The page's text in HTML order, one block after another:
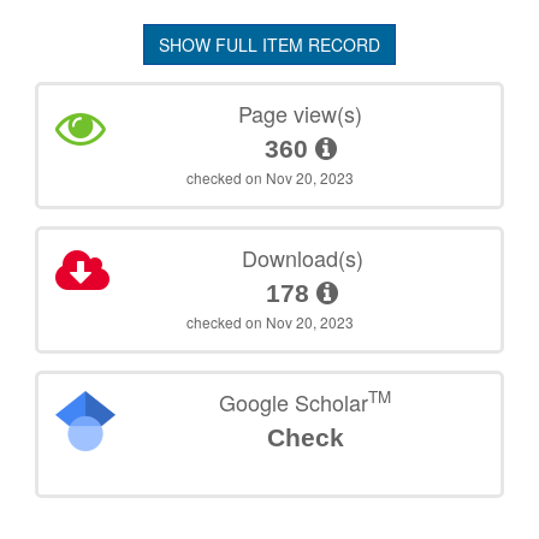
SHOW FULL ITEM RECORD
Page view(s)
360
checked on Nov 20, 2023
Download(s)
178
checked on Nov 20, 2023
Google ScholarTM
Check